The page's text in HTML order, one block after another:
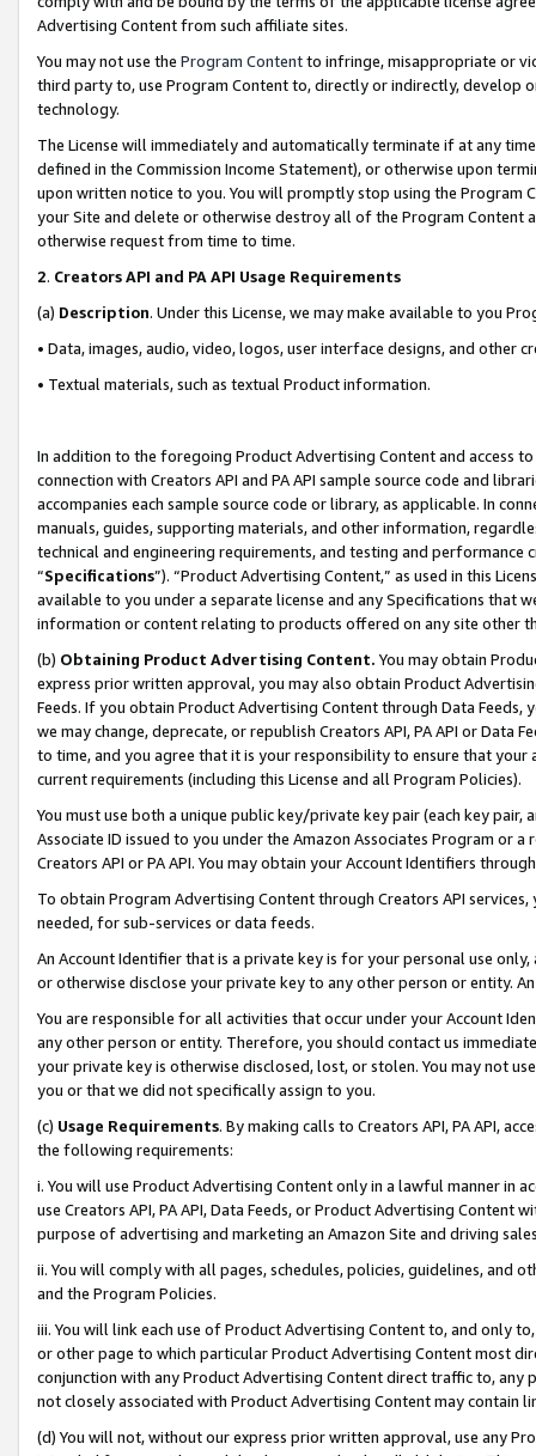
Advertising Content from such affiliate sites.
You may not use the Program Contentto infringe, misappropriate or
third party to, use Program Content to, directly or indirectly, develop
technology.
The License will immediately and automatically terminate if at any
defined in the Commission Income Statement), or otherwise upon
upon written notice to you. You will promptly stop using the Program
your Site and delete or otherwise destroy all of the Program Content
otherwise request from time to time.
2. Creators API and PA API Usage Requirements
(a) Description. Under this License, we may make available to you
• Data, images, audio, video, logos, user interface designs, and other
• Textual materials, such as textual Product information.
In addition to the foregoing Product Advertising Content and access
connection with Creators API and PA API sample source code and
accompanies each sample source code or library, as applicable. In
manuals, guides, supporting materials, and other information,
technical and engineering requirements, and testing and
“Specifications”). “Product Advertising Content,” as used in this
available to you under a separate license and any Specifications that
information or content relating to products offered on any site other
(b) Obtaining Product Advertising Content. You may obtain
express prior written approval, you may also obtain Product
Feeds. If you obtain Product Advertising Content through Data Feeds,
we may change, deprecate, or republish Creators API, PA API or Data
to time, and you agree that it is your responsibility to ensure that your
current requirements (including this License and all Program Policies).
You must use both a unique public key/private key pair (each key pair,
Associate ID issued to you under the Amazon Associates Program or
Creators API or PA API. You may obtain your Account Identifiers
To obtain Program Advertising Content through Creators API
needed, for sub-services or data feeds.
An Account Identifier that is a private key is for your personal use
or otherwise disclose your private key to any other person or entity.
You are responsible for all activities that occur under your Account
any other person or entity. Therefore, you should contact us
your private key is otherwise disclosed, lost, or stolen. You may not
you or that we did not specifically assign to you.
(c) Usage Requirements. By making calls to Creators API, PA API,
the following requirements:
i. You will use Product Advertising Content only in a lawful manner in
use Creators API, PA API, Data Feeds, or Product Advertising
purpose of advertising and marketing an Amazon Site and driving
ii. You will comply with all pages, schedules, policies, guidelines, and
and the Program Policies.
iii. You will link each use of Product Advertising Content to, and only
or other page to which particular Product Advertising Content most
conjunction with any Product Advertising Content direct traffic to,
not closely associated with Product Advertising Content may contain
(d) You will not, without our express prior written approval, use any